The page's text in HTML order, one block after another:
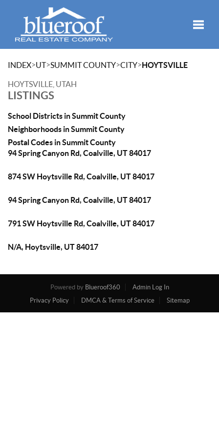
INDEX>UT>SUMMIT COUNTY>CITY>HOYTSVILLE
HOYTSVILLE, UTAH
LISTINGS
School Districts in Summit County
Neighborhoods in Summit County
Postal Codes in Summit County
94 Spring Canyon Rd, Coalville, UT 84017
874 SW Hoytsville Rd, Coalville, UT 84017
94 Spring Canyon Rd, Coalville, UT 84017
791 SW Hoytsville Rd, Coalville, UT 84017
N/A, Hoytsville, UT 84017
Powered by Blueroof360
Admin Log In
Privacy Policy
DMCA & Terms of Service Sitemap